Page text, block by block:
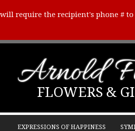
require the recipient's phone #
Arnold
FLOWERS &
EXPRESSIONS OF HAPPINESS